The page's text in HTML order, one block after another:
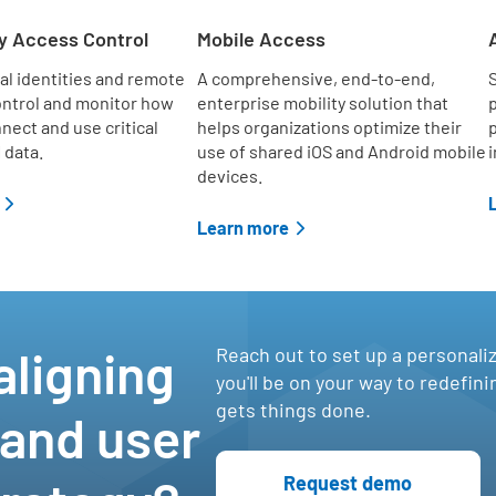
Access Control
identities and remote
and monitor how
and use critical
data.
Mobile Access
A comprehensive, end-to-end,
enterprise mobility solution that
helps organizations optimize their
use of shared iOS and Android mobile
devices.
Learn more
user
Reach out to set up a
you'll be on your way to
gets things done.
Request demo